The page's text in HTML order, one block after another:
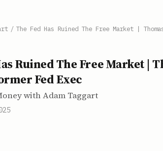
/ The Fed Has Ruined The Free Market |
Ruined The Free Market |
Fed Exec
with Adam Taggart